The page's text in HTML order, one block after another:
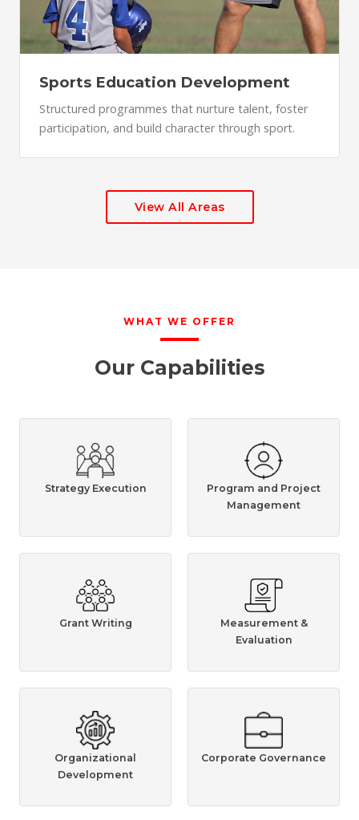
Sports Education Development
Structured programmes that nurture talent, foster
participation, and build character through sport.
View All Areas
WHAT WE OFFER
Our Capabilities
Strategy Execution
Program and Project
Management
Grant Writing
Measurement &
Evaluation
Organizational
Development
Corporate Governance